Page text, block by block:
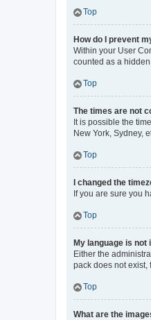
Top
How do I prevent
Within your User
counted as a
Top
The times are not
It is possible the
New York, Sydney,
Top
I changed the
If you are sure you
Top
My language is not
Either the
pack does not exist,
Top
What are the